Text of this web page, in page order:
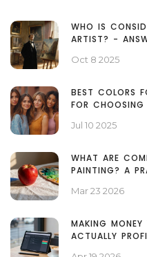
WHO IS
ARTIST? -
Oct 8 2025
BEST COLORS
FOR
Jul 10 2025
WHAT ARE
PAINTING? A
Mar 23 2026
MAKING
ACTUALLY